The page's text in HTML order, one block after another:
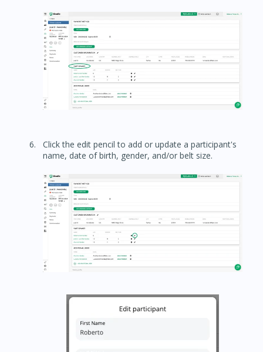
Click the edit pencil to add or update a participant's
name, date of birth, gender, and/or belt size.